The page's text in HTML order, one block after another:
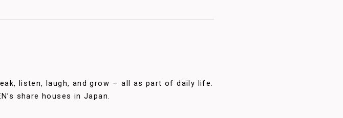
listen, laugh, and grow — all as part of daily life.
share houses in Japan.